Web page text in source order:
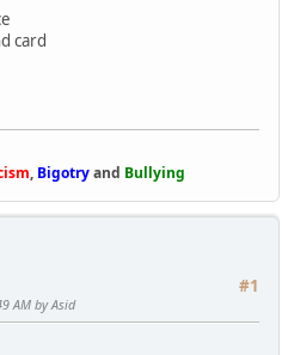
card
, Bigotryand Bullying
#1
AM by Asid